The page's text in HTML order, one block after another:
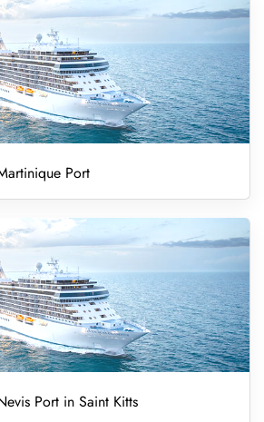
Port
Port in Saint Kitts